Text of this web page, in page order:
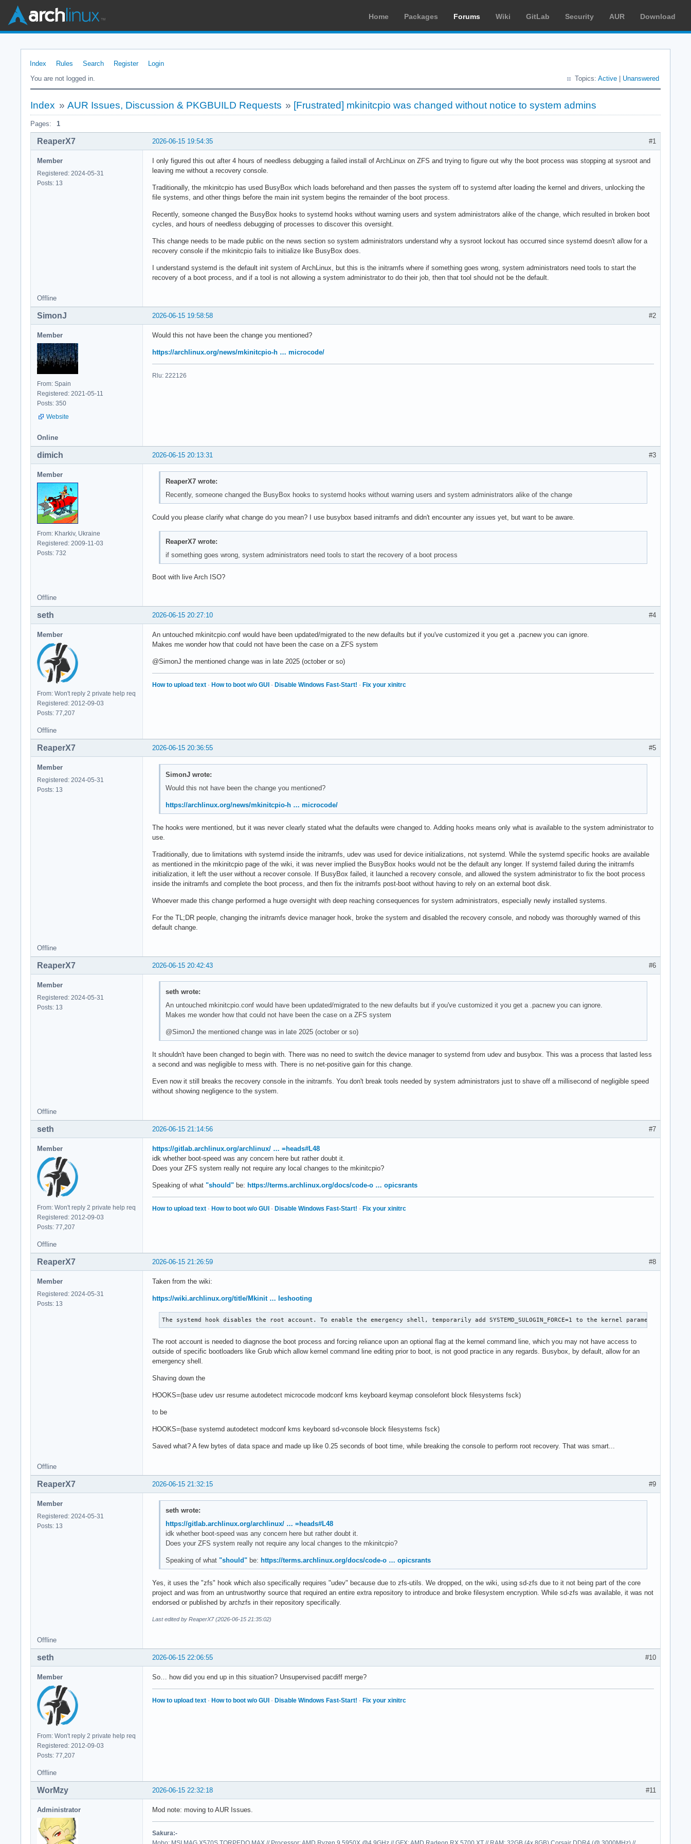
Home Packages Forums Wiki GitLab Security AUR Download
Index Rules Search Register
Login
You are not logged in.
Topics: Active Unanswered
Index » AUR Issues, Discussion & PKGBUILD Requests » [Frustrated] mkinitcpio was changed without notice to system admins
Pages: 1
#1
2026-06-15 19:54:35
ReaperX7
Member
Registered: 2024-05-31
Posts: 13
I only figured this out after 4 hours of needless debugging a failed install of ArchLinux on ZFS and trying to figure out why the boot process was stopping at sysroot and
leaving me without a recovery console.
Traditionally, the mkinitcpio has used BusyBox which loads beforehand and then passes the system off to systemd after loading the kernel and drivers, unlocking the
file systems, and other things before the main init system begins the remainder of the boot process.
Recently, someone changed the BusyBox hooks to systemd hooks without warning users and system administrators alike of the change, which resulted in broken boot
cycles, and hours of needless debugging of processes to discover this oversight.
This change needs to be made public on the news section so system administrators understand why a sysroot lockout has occurred since systemd doesn't allow for a
recovery console if the mkinitcpio fails to initialize like BusyBox does.
I understand systemd is the default init system of ArchLinux, but this is the initramfs where if something goes wrong, system administrators need tools to start the
recovery of a boot process, and if a tool is not allowing a system administrator to do their job, then that tool should not be the default.
Offline
#2
2026-06-15 19:58:58
SimonJ
Member
From: Spain
Registered: 2021-05-11
Posts: 350
Website
Would this not have been the change you mentioned?
https://archlinux.org/news/mkinitcpio-h … microcode/
Rlu: 222126
Online
#3
2026-06-15 20:13:31
dimich
Member
From: Kharkiv, Ukraine
Registered: 2009-11-03
Posts: 732
ReaperX7 wrote:
Recently, someone changed the BusyBox hooks to systemd hooks without warning users and system administrators alike of the change
Could you please clarify what change do you mean? I use busybox based initramfs and didn't encounter any issues yet, but want to be aware.
ReaperX7 wrote:
if something goes wrong, system administrators need tools to start the recovery of a boot process
Boot with live Arch ISO?
Offline
#4
2026-06-15 20:27:10
seth
Member
From: Won't reply 2 private help req
Registered: 2012-09-03
Posts: 77,207
An untouched mkinitcpio.conf would have been updated/migrated to the new defaults but if you've customized it you get a .pacnew you can ignore.
Makes me wonder how that could not have been the case on a ZFS system
@SimonJ the mentioned change was in late 2025 (october or so)
How to upload text · How to boot w/o GUI · Disable Windows Fast-Start! · Fix your xinitrc
Offline
#5
2026-06-15 20:36:55
ReaperX7
Member
Registered: 2024-05-31
Posts: 13
SimonJ wrote:
Would this not have been the change you mentioned?
https://archlinux.org/news/mkinitcpio-h … microcode/
The hooks were mentioned, but it was never clearly stated what the defaults were changed to. Adding hooks means only what is available to the system administrator to
use.
Traditionally, due to limitations with systemd inside the initramfs, udev was used for device initializations, not systemd. While the systemd specific hooks are available
as mentioned in the mkinitcpio page of the wiki, it was never implied the BusyBox hooks would not be the default any longer. If systemd failed during the initramfs
initialization, it left the user without a recover console. If BusyBox failed, it launched a recovery console, and allowed the system administrator to fix the boot process
inside the initramfs and complete the boot process, and then fix the initramfs post-boot without having to rely on an external boot disk.
Whoever made this change performed a huge oversight with deep reaching consequences for system administrators, especially newly installed systems.
For the TL;DR people, changing the initramfs device manager hook, broke the system and disabled the recovery console, and nobody was thoroughly warned of this
default change.
Offline
#6
2026-06-15 20:42:43
ReaperX7
Member
Registered: 2024-05-31
Posts: 13
seth wrote:
An untouched mkinitcpio.conf would have been updated/migrated to the new defaults but if you've customized it you get a .pacnew you can ignore.
Makes me wonder how that could not have been the case on a ZFS system
@SimonJ the mentioned change was in late 2025 (october or so)
It shouldn't have been changed to begin with. There was no need to switch the device manager to systemd from udev and busybox. This was a process that lasted less
a second and was negligible to mess with. There is no net-positive gain for this change.
Even now it still breaks the recovery console in the initramfs. You don't break tools needed by system administrators just to shave off a millisecond of negligible speed
without showing negligence to the system.
Offline
#7
2026-06-15 21:14:56
seth
Member
From: Won't reply 2 private help req
Registered: 2012-09-03
Posts: 77,207
https://gitlab.archlinux.org/archlinux/ … =heads#L48
idk whether boot-speed was any concern here but rather doubt it.
Does your ZFS system really not require any local changes to the mkinitcpio?
Speaking of what "should" be: https://terms.archlinux.org/docs/code-o … opicsrants
How to upload text · How to boot w/o GUI · Disable Windows Fast-Start! · Fix your xinitrc
Offline
#8
2026-06-15 21:26:59
ReaperX7
Member
Registered: 2024-05-31
Posts: 13
Taken from the wiki:
https://wiki.archlinux.org/title/Mkinit … leshooting
The systemd hook disables the root account. To enable the emergency shell, temporarily add SYSTEMD_SULOGIN_FORCE=1 to the kernel parameters.
The root account is needed to diagnose the boot process and forcing reliance upon an optional flag at the kernel command line, which you may not have access to
outside of specific bootloaders like Grub which allow kernel command line editing prior to boot, is not good practice in any regards. Busybox, by default, allow for an
emergency shell.
Shaving down the
HOOKS=(base udev usr resume autodetect microcode modconf kms keyboard keymap consolefont block filesystems fsck)
to be
HOOKS=(base systemd autodetect modconf kms keyboard sd-vconsole block filesystems fsck)
Saved what? A few bytes of data space and made up like 0.25 seconds of boot time, while breaking the console to perform root recovery. That was smart...
Offline
#9
2026-06-15 21:32:15
ReaperX7
Member
Registered: 2024-05-31
Posts: 13
seth wrote:
https://gitlab.archlinux.org/archlinux/ … =heads#L48
idk whether boot-speed was any concern here but rather doubt it.
Does your ZFS system really not require any local changes to the mkinitcpio?
Speaking of what "should"be: https://terms.archlinux.org/docs/code-o … opicsrants
Yes, it uses the "zfs" hook which also specifically requires "udev" because due to zfs-utils. We dropped, on the wiki, using sd-zfs due to it not being part of the core
project and was from an untrustworthy source that required an entire extra repository to introduce and broke filesystem encryption. While sd-zfs was available, it was not
endorsed or published by archzfs in their repository specifically.
Last edited by ReaperX7 (2026-06-15 21:35:02)
Offline
#10
2026-06-15 22:06:55
seth
Member
From: Won't reply 2 private help req
Registered: 2012-09-03
Posts: 77,207
So… how did you end up in this situation? Unsupervised pacdiff merge?
How to upload text · How to boot w/o GUI · Disable Windows Fast-Start! · Fix your xinitrc
Offline
#11
2026-06-15 22:32:18
WorMzy
Administrator Mod note: moving to AUR Issues.
Sakura:-